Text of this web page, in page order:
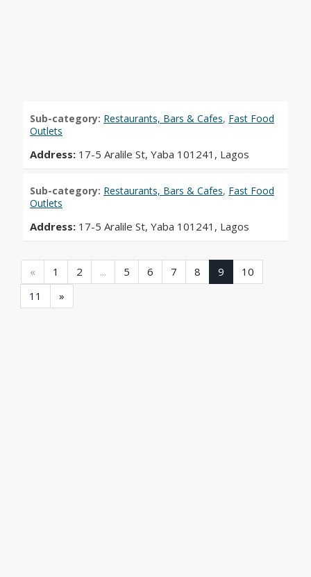
Sub-category: Restaurants, Bars & Cafes, Fast Food
Outlets
Address: 17-5 Aralile St, Yaba 101241, Lagos
Sub-category: Restaurants, Bars & Cafes, Fast Food
Outlets
Address: 17-5 Aralile St, Yaba 101241, Lagos
« (current)
1 (current)
2 ... 5 (current)
6 (current)
7 (current)
8 (current)
9 (current)
10
11 (current)
»